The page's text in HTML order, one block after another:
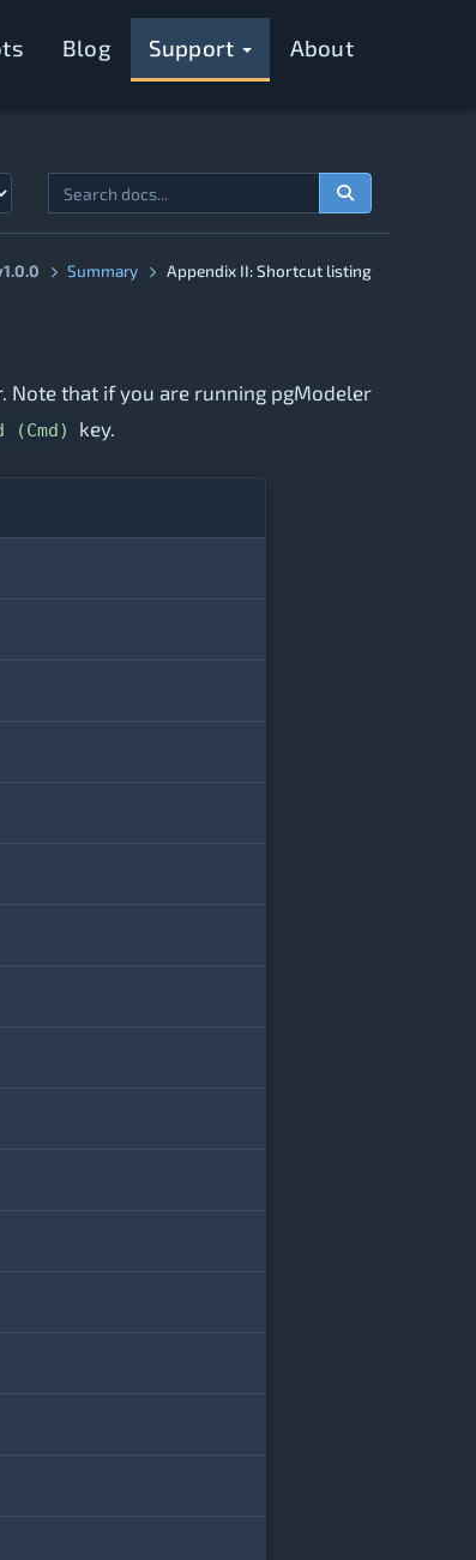
Blog Support About
Summary Appendix II: Shortcut listing
Note that if you are running pgModeler
(Cmd) key.